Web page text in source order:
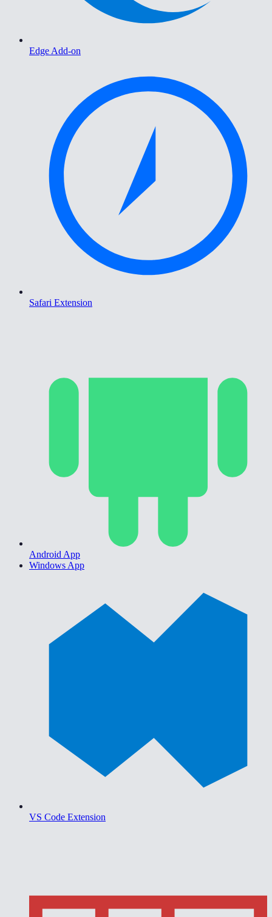
Edge Add-on
Safari Extension
Android App
Windows App
VS Code Extension